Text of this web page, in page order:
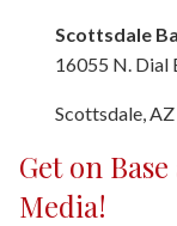
Scottsdale
16055 N. Dial
Scottsdale,
Get on
Media!